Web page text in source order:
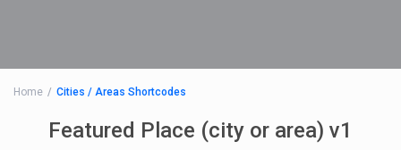
Home Cities / Areas Shortcodes
Featured Place (city or area) v1